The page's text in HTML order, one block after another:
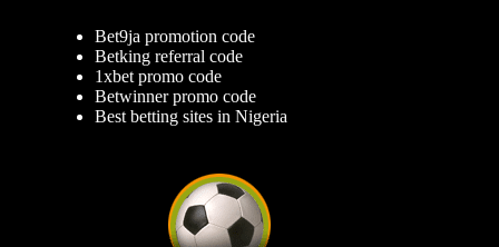
Bet9ja promotion code
Betking referral code
1xbet promo code
Betwinner promo code
Best betting sites in Nigeria